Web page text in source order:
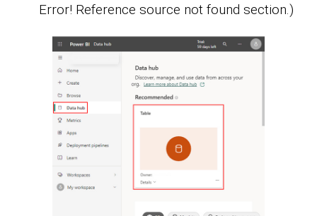
Error! Reference source not found section.)